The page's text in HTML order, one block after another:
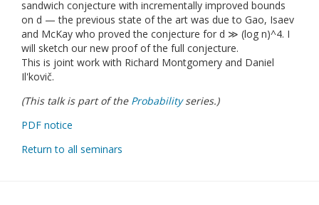
sandwich conjecture with incrementally improved bounds
on d — the previous state of the art was due to Gao, Isaev
and McKay who proved the conjecture for d ≫ (log n)^4. I
will sketch our new proof of the full conjecture.
This is joint work with Richard Montgomery and Daniel
Il'kovič.
(This talk is part of the Probabilityseries.)
PDF notice
Return to all seminars